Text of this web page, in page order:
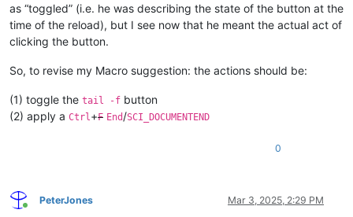
as “toggled” (i.e. he was describing the state of the button at the
time of the reload), but I see now that he meant the actual act of
clicking the button.
So, to revise my Macro suggestion: the actions should be:
(1) toggle the tail -f button
(2) apply a Ctrl +F End /SCI_DOCUMENTEND
0
Online
PeterJones Mar 3, 2025, 2:29 PM